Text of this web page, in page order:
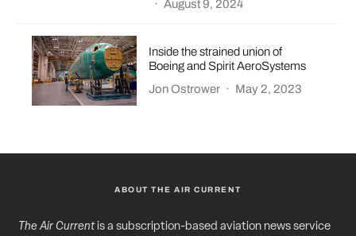
· August 9, 2024
Inside the strained union of
Boeing and Spirit AeroSystems
Jon Ostrower · May 2, 2023
ABOUT THE AIR CURRENT
The Air Currentis a subscription-based aviation news service